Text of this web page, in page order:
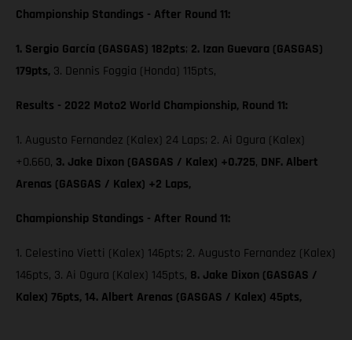
Championship Standings - After Round 11:
1. Sergio García (GASGAS) 182pts; 2. Izan Guevara (GASGAS)
179pts, 3. Dennis Foggia (Honda) 115pts,
Results - 2022 Moto2 World Championship, Round 11:
1. Augusto Fernandez (Kalex) 24 Laps; 2. Ai Ogura (Kalex)
+0.660, 3. Jake Dixon (GASGAS / Kalex) +0.725, DNF. Albert
Arenas (GASGAS / Kalex) +2 Laps,
Championship Standings - After Round 11:
1. Celestino Vietti (Kalex) 146pts; 2. Augusto Fernandez (Kalex)
146pts, 3. Ai Ogura (Kalex) 145pts, 8. Jake Dixon (GASGAS /
Kalex) 76pts, 14. Albert Arenas (GASGAS / Kalex) 45pts,